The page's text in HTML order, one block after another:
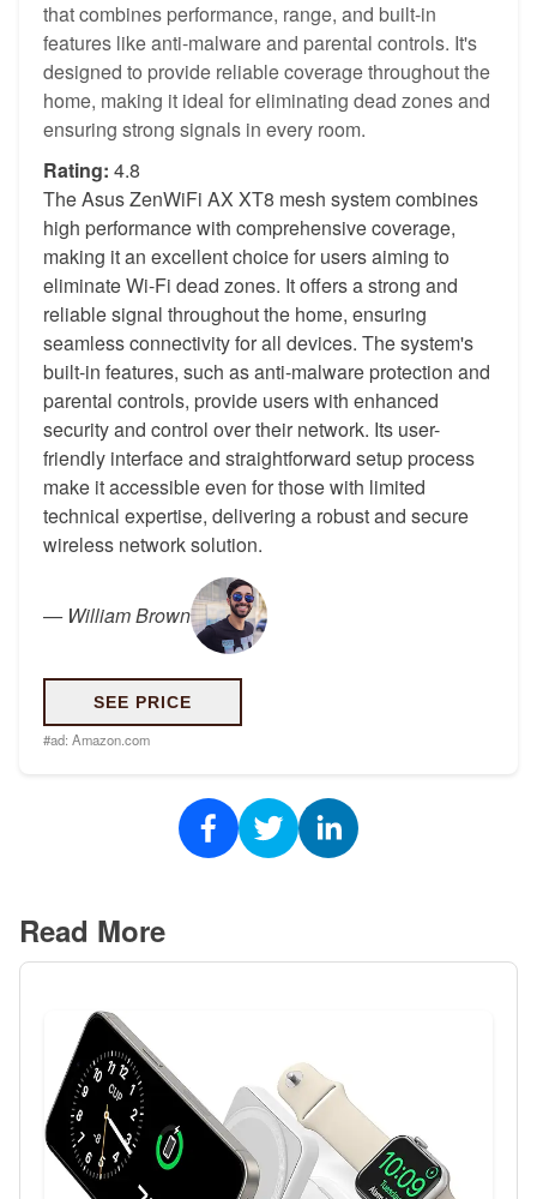
that combines performance, range, and built-in
features like anti-malware and parental controls. It's
designed to provide reliable coverage throughout the
home, making it ideal for eliminating dead zones and
ensuring strong signals in every room.
Rating: 4.8
The Asus ZenWiFi AX XT8 mesh system combines
high performance with comprehensive coverage,
making it an excellent choice for users aiming to
eliminate Wi-Fi dead zones. It offers a strong and
reliable signal throughout the home, ensuring
seamless connectivity for all devices. The system's
built-in features, such as anti-malware protection and
parental controls, provide users with enhanced
security and control over their network. Its user-
friendly interface and straightforward setup process
make it accessible even for those with limited
technical expertise, delivering a robust and secure
wireless network solution.
— William Brown
SEE PRICE
#ad: Amazon.com
Read More